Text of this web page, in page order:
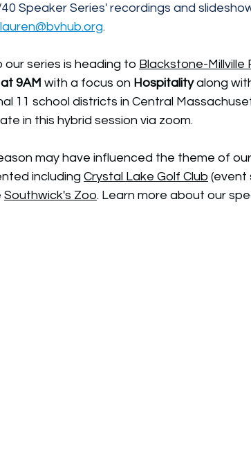
Speaker Series' recordings and
.
our series is heading to Blackstone-Millville
9AM with a focus on Hospitality along
11 school districts in Central
in this hybrid session via zoom.
may have influenced the theme of
including Crystal Lake Golf Club (event
Southwick's Zoo. Learn more about our